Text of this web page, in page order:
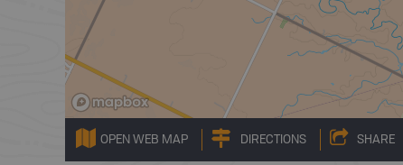
OPEN WEB MAP DIRECTIONS SHARE